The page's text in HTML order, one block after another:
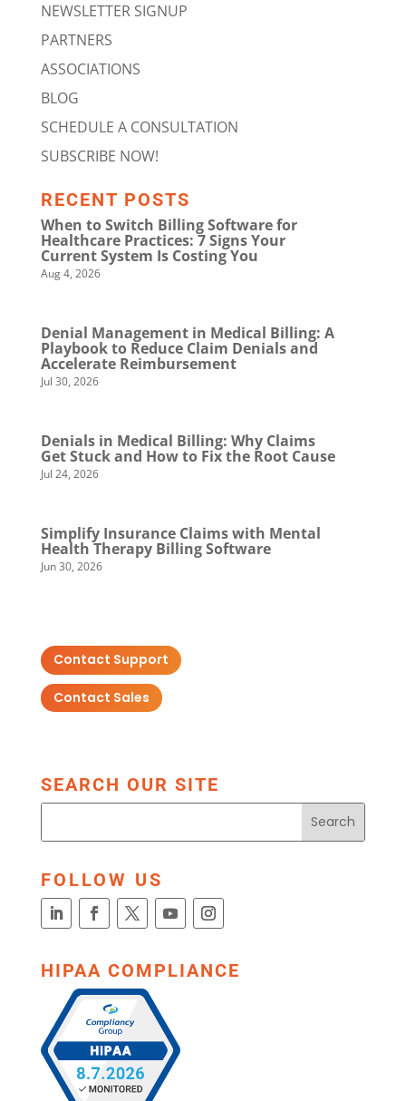
NEWSLETTER SIGNUP
PARTNERS
ASSOCIATIONS
BLOG
SCHEDULE A CONSULTATION
SUBSCRIBE NOW!
RECENT POSTS
When to Switch Billing Software for
Healthcare Practices: 7 Signs Your
Current System Is Costing You
Aug 4, 2026
Denial Management in Medical Billing: A
Playbook to Reduce Claim Denials and
Accelerate Reimbursement
Jul 30, 2026
Denials in Medical Billing: Why Claims
Get Stuck and How to Fix the Root Cause
Jul 24, 2026
Simplify Insurance Claims with Mental
Health Therapy Billing Software
Jun 30, 2026
Contact Support
Contact Sales
SEARCH OUR SITE
FOLLOW US
HIPAA COMPLIANCE